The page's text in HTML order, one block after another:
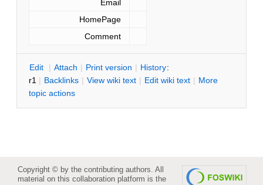
Email
HomePage
Comment
Edit | Attach | Print version | History:
r1 | Backlinks | View wiki text | Edit wiki text | More
topic actions
Copyright © by the contributing authors. All
material on this collaboration platform is the